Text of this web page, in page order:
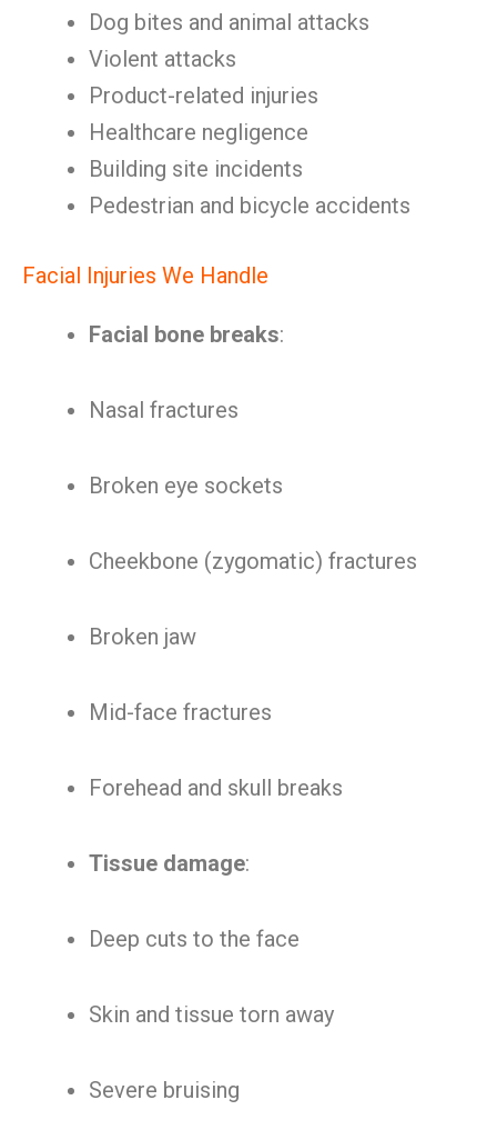
Dog bites and animal attacks
Violent attacks
Product-related injuries
Healthcare negligence
Building site incidents
Pedestrian and bicycle accidents
Facial Injuries We Handle
Facial bone breaks:
Nasal fractures
Broken eye sockets
Cheekbone (zygomatic) fractures
Broken jaw
Mid-face fractures
Forehead and skull breaks
Tissue damage:
Deep cuts to the face
Skin and tissue torn away
Severe bruising